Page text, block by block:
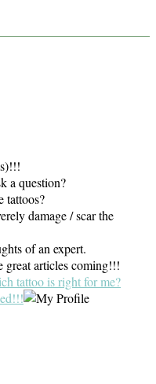
a question?
tattoos?
damage / scar the
of an expert.
great articles coming!!!
tattoo is right for me?